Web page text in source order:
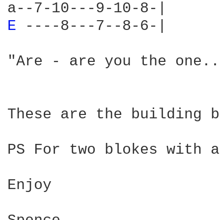
E ----8---7--8-6-|
"Are - are you the
These are the
PS For two blokes with
Enjoy